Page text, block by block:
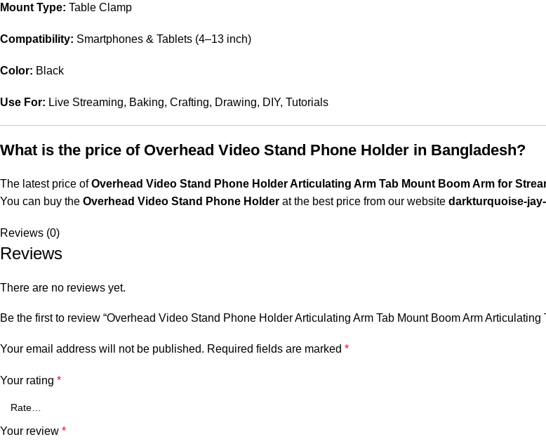
Mount Type: Table Clamp
Compatibility: Smartphones & Tablets (4–13 inch)
Color: Black
Use For: Live Streaming, Baking, Crafting, Drawing, DIY, Tutorials
What is the price of Overhead Video Stand Phone Holder in Bangladesh?
The latest price ofOverhead Video Stand Phone Holder Articulating Arm Tab Mount Boom Arm for
You can buy the Overhead Video Stand Phone Holder at the best price from our website darkturquoise-
Reviews (0)
Reviews
There are no reviews yet.
Be the first to review “Overhead Video Stand Phone Holder Articulating Arm Tab Mount Boom Arm
Your email address will not be published. Required fields are marked *
Your rating *
Your review *